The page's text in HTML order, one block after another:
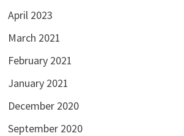
April 2023
March 2021
February 2021
January 2021
December 2020
September 2020